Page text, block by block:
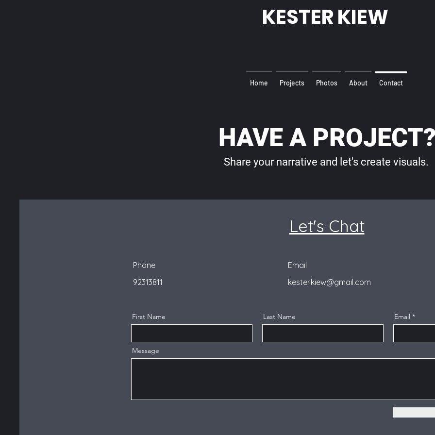
KESTER KIEW
Home Projects Photos About Contact
HAVE A
Share your narrative and let's create visuals.
Let's Chat
Phone
92313811
Email
kester.kiew@gmail.com
First Name Last Name Email
Message